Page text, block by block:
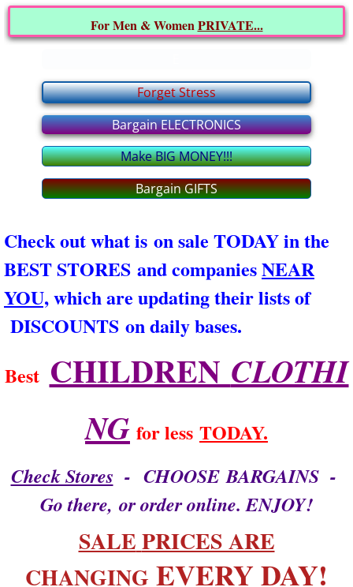
Relationship FORUM
Health FORUM
Music FORUM
CONTACT US
That's what I say!
For Men & WomenPRIVATE...
Forget Stress
Bargain ELECTRONICS
Make BIG MONEY!!!
Bargain GIFTS
Check out what is on sale TODAY in the
BEST STORES and companiesNEAR
YOU,which are updating their lists of
DISCOUNTS on daily bases.
Best CHILDREN CLOTHI
NG for less TODAY.
Check Stores - CHOOSE BARGAINS -
Go there, or order online. ENJOY!
​​SALEPRICES ARE
CHANGING EVERY DAY!​​